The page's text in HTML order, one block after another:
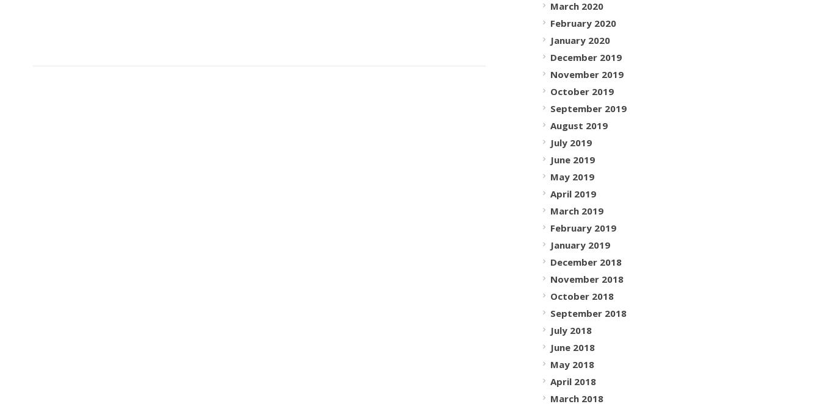
March 2020
February 2020
January 2020
December 2019
November 2019
October 2019
September 2019
August 2019
July 2019
June 2019
May 2019
April 2019
March 2019
February 2019
January 2019
December 2018
November 2018
October 2018
September 2018
July 2018
June 2018
May 2018
April 2018
March 2018